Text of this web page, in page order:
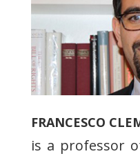
FRANCESCO
is a professor